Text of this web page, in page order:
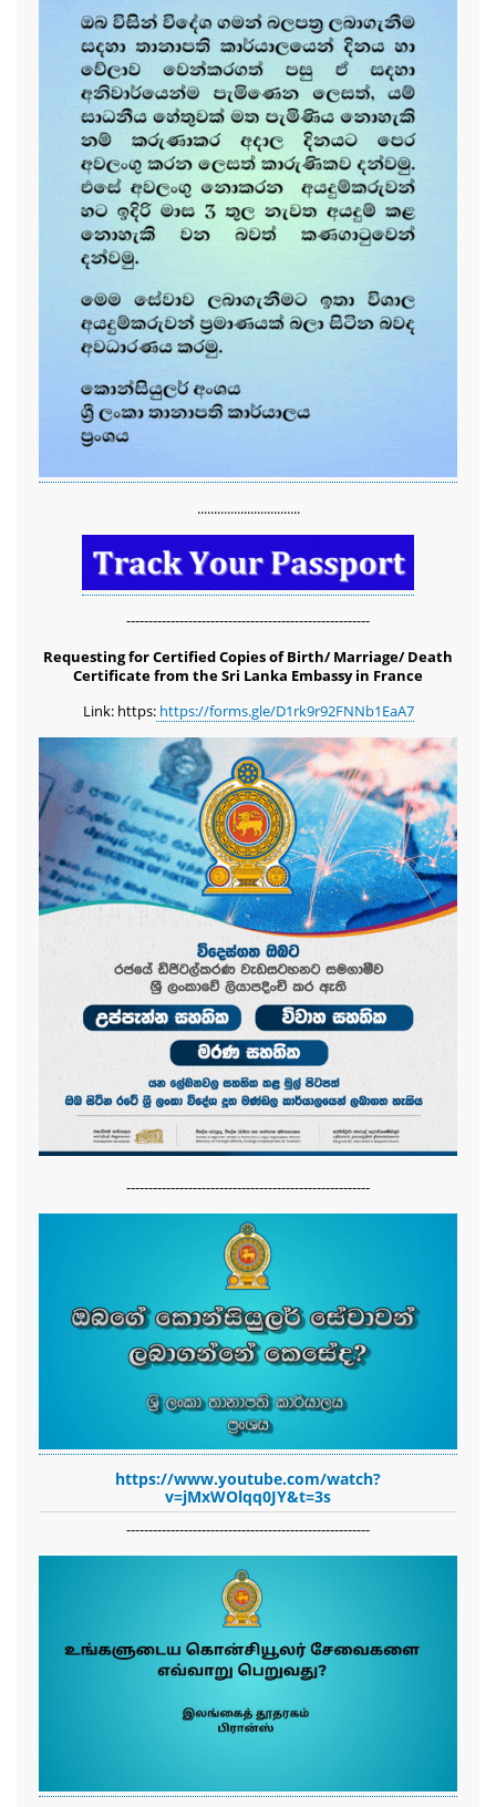
...............................
-------------------------------------------------------
Requesting for Certified Copies of Birth/ Marriage/ Death
Certificate from the Sri Lanka Embassy in France
Link: https:https://forms.gle/D1rk9r92FNNb1EaA7
-------------------------------------------------------
https://www.youtube.com/watch?
v=jMxWOlqq0JY&t=3s
-------------------------------------------------------